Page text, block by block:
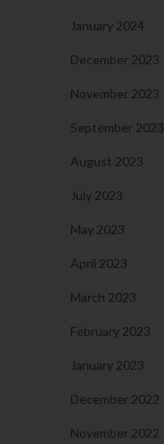
January 2024
December 2023
November 2023
September 2023
August 2023
July 2023
May 2023
April 2023
March 2023
February 2023
January 2023
December 2022
November 2022